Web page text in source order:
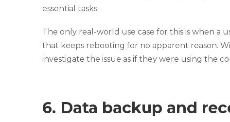
essential tasks.
The only real-world use case for this is when a
that keeps rebooting for no apparent reason.
investigate the issue as if they were using the
6. Data backup and